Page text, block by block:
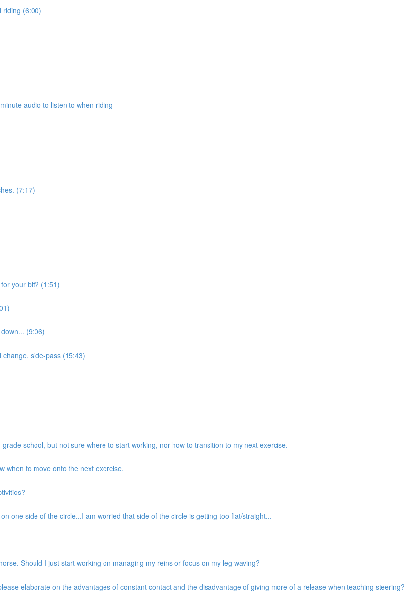
riding (6:00)
audio to listen to when riding
(7:17)
your bit? (1:51)
(9:06)
change, side-pass (15:43)
school, but not sure where to start working, nor how to transition to my next exercise.
when to move onto the next exercise.
one side of the circle...I am worried that side of the circle is getting too flat/straight...
Should I just start working on managing my reins or focus on my leg waving?
elaborate on the advantages of constant contact and the disadvantage of giving more of a release when teaching steering?